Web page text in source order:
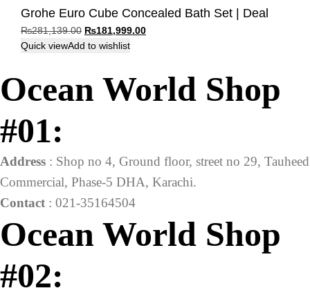
Grohe Euro Cube Concealed Bath Set | Deal
₨281,139.00 Original
price
₨281,139.00.
₨181,999.00Current
₨181,999.00.
Quick viewAdd to wishlist
Ocean World Shop
#01:
Address : Shop no 4, Ground floor, street no 29, Tauheed
Commercial, Phase-5 DHA, Karachi.
Contact : 021-35164504
Ocean World Shop
#02: